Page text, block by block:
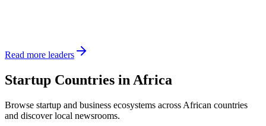
Read more leaders
Startup Countries in Africa
Browse startup and business ecosystems across African countries
and discover local newsrooms.